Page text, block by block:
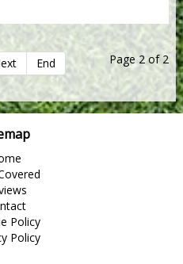
Page 2 of 2
End
Policy
Policy